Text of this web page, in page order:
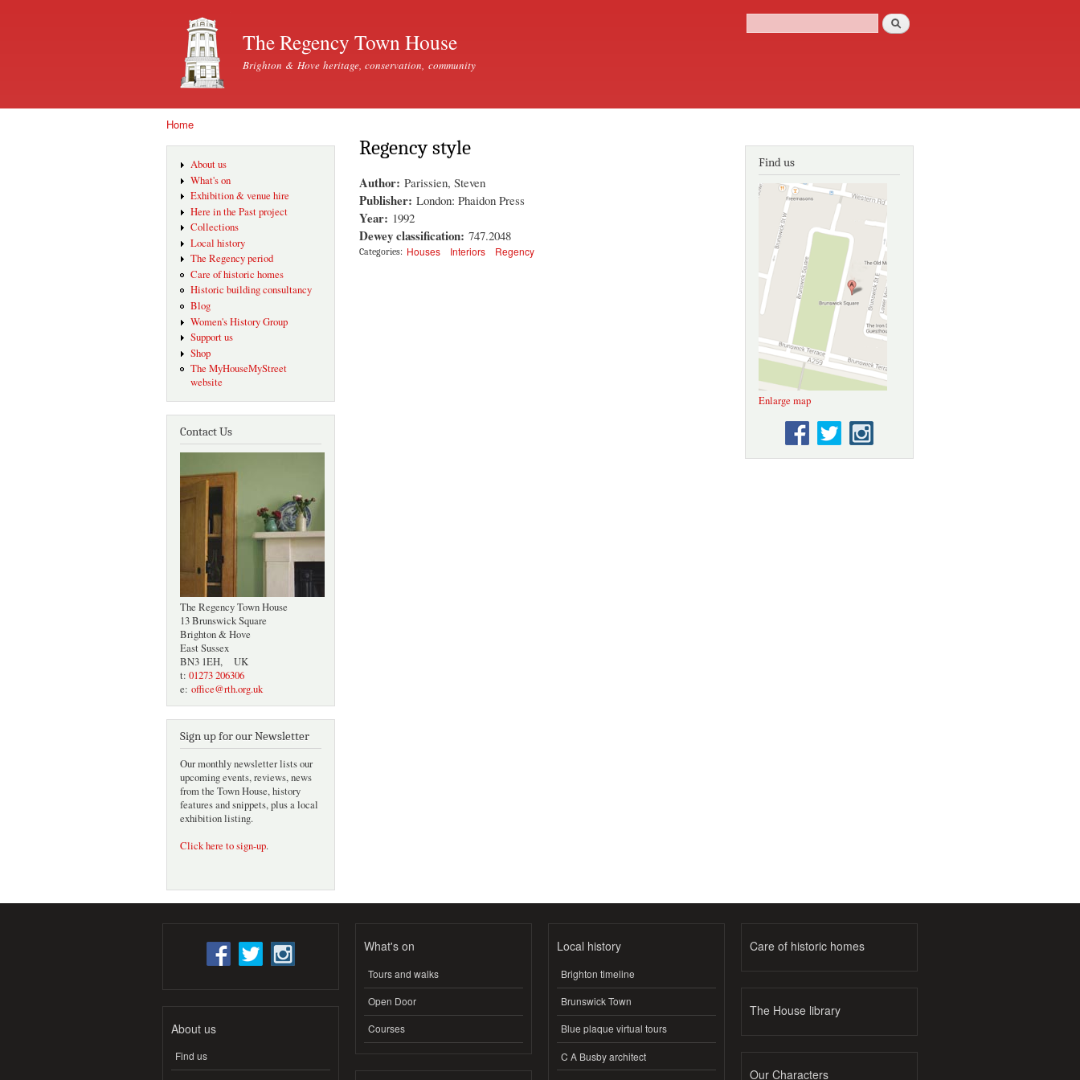
The Regency Town House
Brighton & Hove heritage, conservation, community
Search form
Search
Home
About us
What's on
Exhibition & venue hire
Here in the Past project
Collections
Local history
The Regency period
Care of historic homes
Historic building consultancy
Blog
Women's History Group
Support us
Shop
The MyHouseMyStreet
website
Contact Us
The Regency Town House
13 Brunswick Square
Brighton & Hove
East Sussex
BN3 1EH, UK
t: 01273 206306
e: office@rth.org.uk
Sign up for our Newsletter
Our monthly newsletter lists our
upcoming events, reviews, news
from the Town House, history
features and snippets, plus a local
exhibition listing.
Click here to sign-up.
Regency style
Author: Parissien, Steven
Publisher: London: Phaidon Press
Year: 1992
Dewey classification: 747.2048
Categories: Houses Interiors Regency
Find us
Enlarge map
About us
Find us
What's on
Tours and walks
Open Door
Courses
Local history
Brighton timeline
Brunswick Town
Blue plaque virtual tours
C A Busby architect
Care of historic homes
The House library
Our Characters